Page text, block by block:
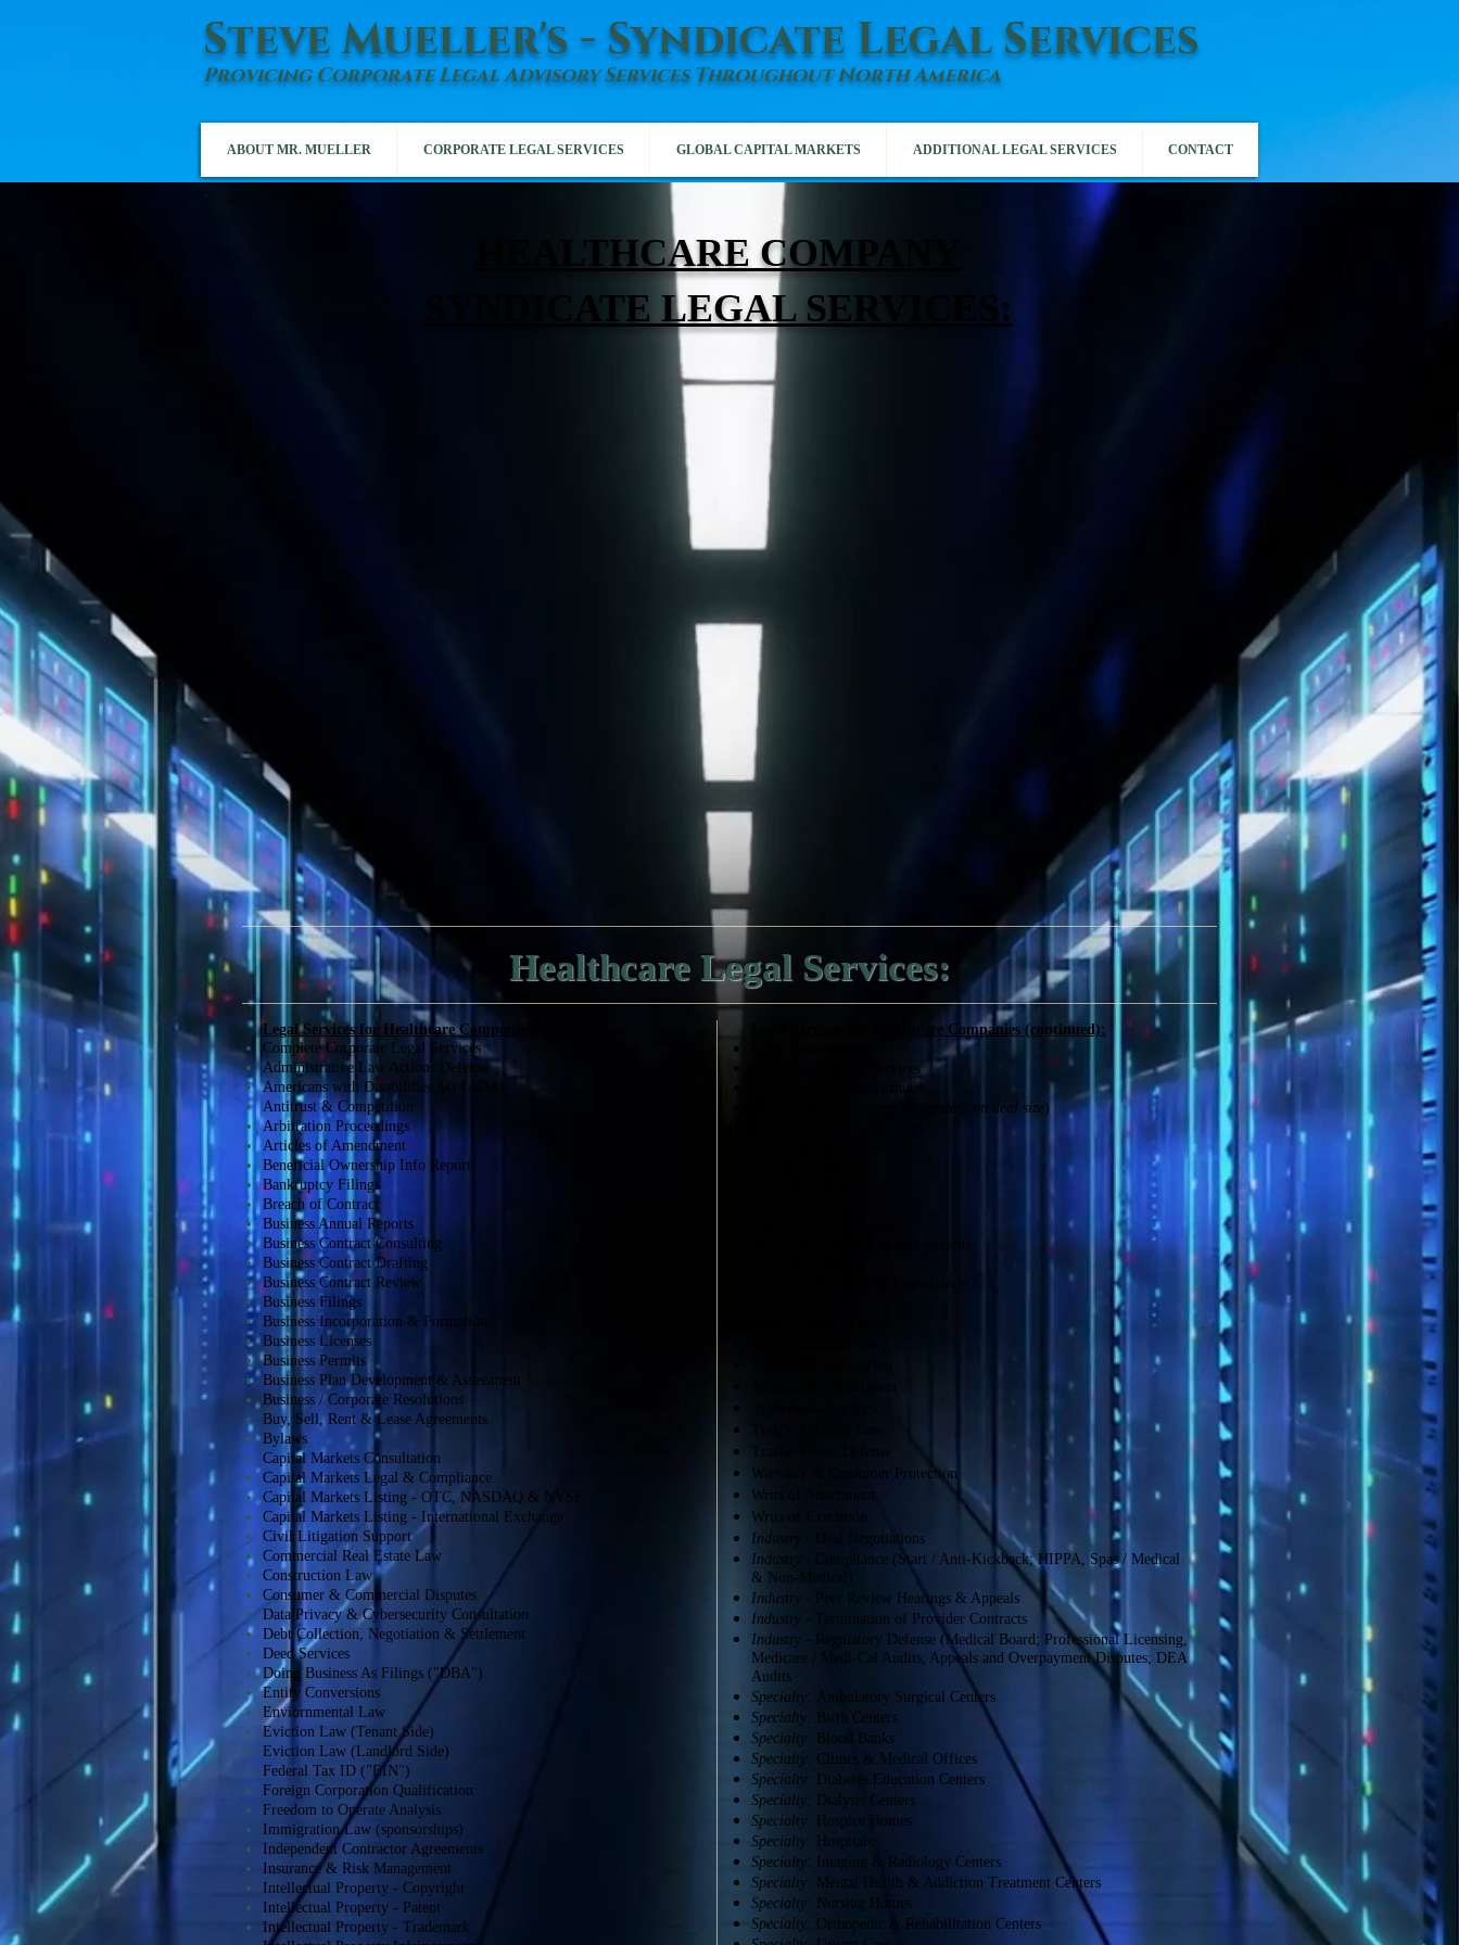
Steve Mueller's - Syndicate Legal Services
Provicing Corporate Legal Advisory Services Throughout North America
ABOUT MR. MUELLER CORPORATE LEGAL SERVICES GLOBAL CAPITAL MARKETS ADDITIONAL LEGAL SERVICES CONTACT
HEALTHCARE COMPANY
SYNDICATE LEGAL SERVICES:
Healthcare Legal Services:
Legal Services for Healthcare Companies:
Complete Corporate Legal Services
Administrative Law Actions Defense
Americans with Disabilities Act (ADA)
Antitrust & Competition
Arbitration Proceedings
Articles of Amendment
Beneficial Ownership Info Report
Bankruptcy Filings
Breach of Contract
Business Annual Reports
Business Contract Consulting
Business Contract Drafting
Business Contract Review
Business Filings
Business Incorporation & Formation
Business Licenses
Business Permits
Business Plan Development & Assessment
Business / Corporate Resolutions
Buy, Sell, Rent & Lease Agreements
Bylaws
Capital Markets Consultation
Capital Markets Legal & Compliance
Capital Markets Listing - OTC, NASDAQ & NYSE
Capital Markets Listing - International Exchange
Civil Litigation Support
Commercial Real Estate Law
Construction Law
Consumer & Commercial Disputes
Data Privacy & Cybersecurity Consultation
Debt Collection, Negotiation & Settlement
Deed Services
Doing Business As Filings ("DBA")
Entity Conversions
Enviornmental Law
Eviction Law (Tenant Side)
Eviction Law (Landlord Side)
Federal Tax ID ("EIN")
Foreign Corporation Qualification
Freedom to Operate Analysis
Immigration Law (sponsorships)
Independent Contractor Agreements
Insurance & Risk Management
Intellectual Property - Copyright
Intellectual Property - Patent
Intellectual Property - Trademark
Legal Services for Healthcare Companies (continued):
Litigation Support Services
Mediation of Legal Disputes
dependent on deal size)
Recalls & Product Liability Actions
Warranty & Consumer Protection
Writs of Attachment
Writs of Execution
Industry
- Deal Negotiations
Industry - Compliance (Start / Anti-Kickback; HIPPA, Spas / Medical
& Non-Medical)
Industry - Peer Review Hearings & Appeals
Industry - Termination of Provider Contracts
Industry - Regulatory Defense (Medical Board; Professional Licensing,
Medicare / Medi-Cal Audits, Appeals and Overpayment Disputes; DEA
Audits
Specialty: Ambulatory Surgical Centers
Specialty:
Birth Centers
Specialty:
Blood Banks
Specialty: Clinics & Medical Offices
Specialty:
Diabetes Education Centers
Specialty:
Dialysis Centers
Specialty:
Hospice Homes
Specialty:
Hospitals
Specialty:
Imaging & Radiology Centers
Specialty: Mental Health & Addiction Treatment Centers
Specialty: Nursing Homes
Specialty: Orthopedic & Rehabilitation Centers